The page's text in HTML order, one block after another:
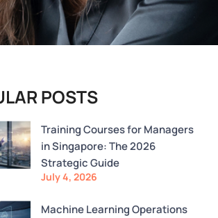
POSTS
Training Courses for Managers
in Singapore: The 2026
Strategic Guide
July 4, 2026
Machine Learning Operations